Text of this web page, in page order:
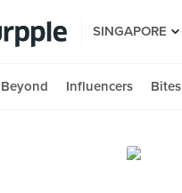
SINGAPORE
Beyond Influencers Bites